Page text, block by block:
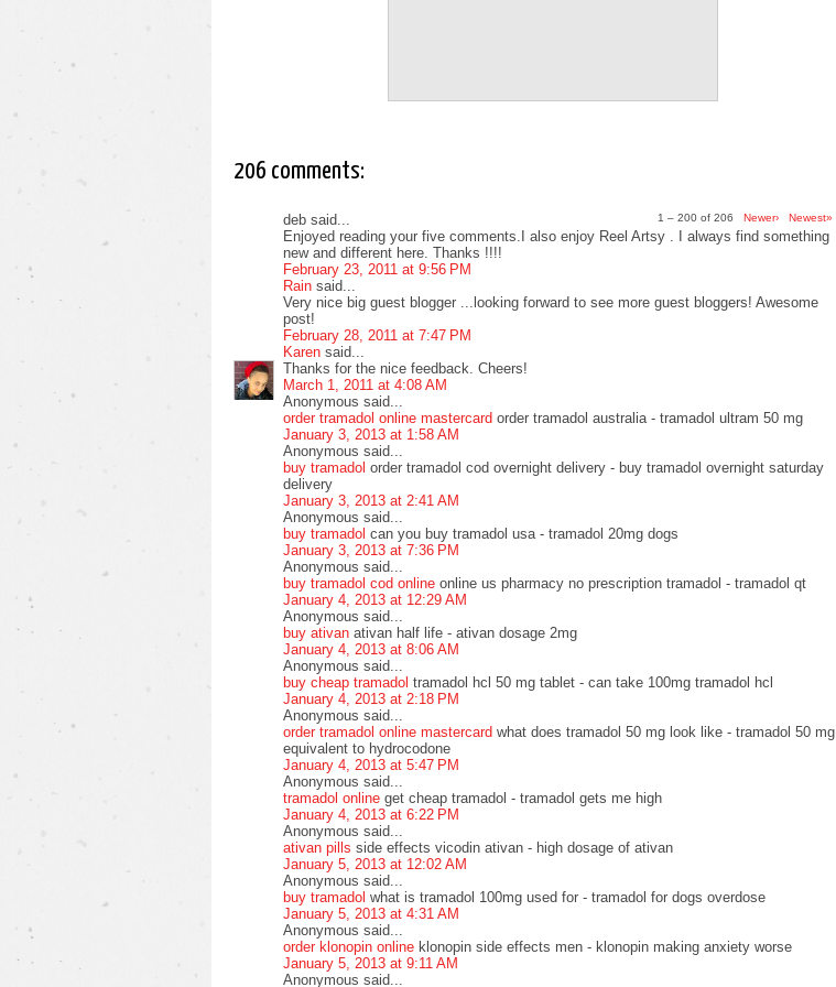
206 comments:
1 – 200 of 206 Newer› Newest»
deb said...
Enjoyed reading your five comments.I also enjoy Reel Artsy . I always find something
new and different here. Thanks !!!!
February 23, 2011 at 9:56 PM
Rain said...
Very nice big guest blogger ...looking forward to see more guest bloggers! Awesome
post!
February 28, 2011 at 7:47 PM
Karen said...
Thanks for the nice feedback. Cheers!
March 1, 2011 at 4:08 AM
Anonymous said...
order tramadol online mastercard order tramadol australia - tramadol ultram 50 mg
January 3, 2013 at 1:58 AM
Anonymous said...
buy tramadol order tramadol cod overnight delivery - buy tramadol overnight saturday
delivery
January 3, 2013 at 2:41 AM
Anonymous said...
buy tramadol can you buy tramadol usa - tramadol 20mg dogs
January 3, 2013 at 7:36 PM
Anonymous said...
buy tramadol cod online online us pharmacy no prescription tramadol - tramadol qt
January 4, 2013 at 12:29 AM
Anonymous said...
buy ativan ativan half life - ativan dosage 2mg
January 4, 2013 at 8:06 AM
Anonymous said...
buy cheap tramadol tramadol hcl 50 mg tablet - can take 100mg tramadol hcl
January 4, 2013 at 2:18 PM
Anonymous said...
order tramadol online mastercard what does tramadol 50 mg look like - tramadol 50 mg
equivalent to hydrocodone
January 4, 2013 at 5:47 PM
Anonymous said...
tramadol online get cheap tramadol - tramadol gets me high
January 4, 2013 at 6:22 PM
Anonymous said...
ativan pills side effects vicodin ativan - high dosage of ativan
January 5, 2013 at 12:02 AM
Anonymous said...
buy tramadol what is tramadol 100mg used for - tramadol for dogs overdose
January 5, 2013 at 4:31 AM
Anonymous said...
order klonopin online klonopin side effects men - klonopin making anxiety worse
January 5, 2013 at 9:11 AM
Anonymous said...